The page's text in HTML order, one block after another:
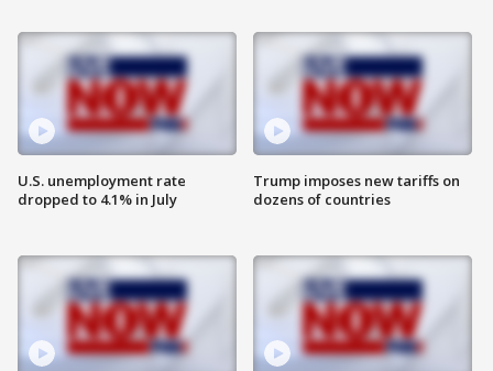
U.S. unemployment rate
dropped to 4.1% in July
Trump imposes new tariffs on
dozens of countries